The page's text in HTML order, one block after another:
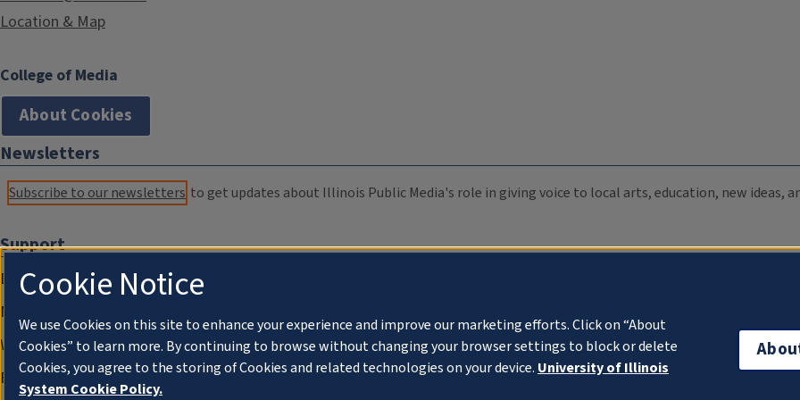
Location & Map
College of Media
About Cookies
Newsletters
Subscribe to our newsletters to get updates about Illinois Public Media's role in giving voice to local arts, education, new ideas,
Support
Donate
Membership Information
WILL Travel & Tours
Friends of WILL Memory Archive
Cookie Notice
We use Cookies on this site to enhance your experience and improve our marketing efforts. Click on “About
Cookies” to learn more. By continuing to browse without changing your browser settings to block or delete
Cookies, you agree to the storing of Cookies and related technologies on your device. University of Illinois
System Cookie Policy.